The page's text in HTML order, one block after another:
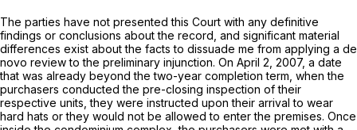
The parties have not presented this Court with any definitive
findings or conclusions about the record, and significant material
differences exist about the facts to dissuade me from applying a de
novo review to the preliminary injunction. On April 2, 2007, a date
that was already beyond the two-year completion term, when the
purchasers conducted the pre-closing inspection of their
respective units, they were instructed upon their arrival to wear
hard hats or they would not be allowed to enter the premises. Once